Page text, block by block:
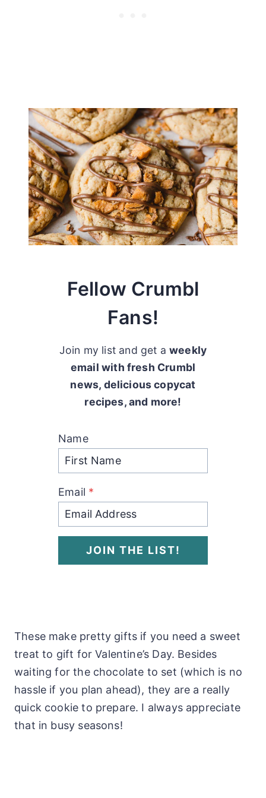
Fellow Crumbl
Fans!
Join my list and get aweekly
email with fresh Crumbl
news, delicious copycat
recipes, and more!
Name
Email *
JOIN THE LIST!
These make pretty gifts if you need a sweet
treat to gift for Valentine’s Day. Besides
waiting for the chocolate to set (which is no
hassle if you plan ahead), they are a really
quick cookie to prepare. I always appreciate
that in busy seasons!